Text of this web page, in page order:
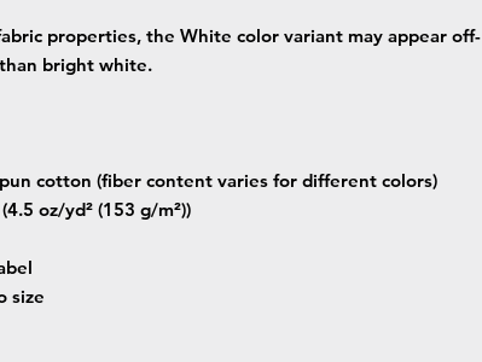
properties, the White color variant may appear off-
bright white.
cotton (fiber content varies for different colors)
oz/yd² (153 g/m²))
size